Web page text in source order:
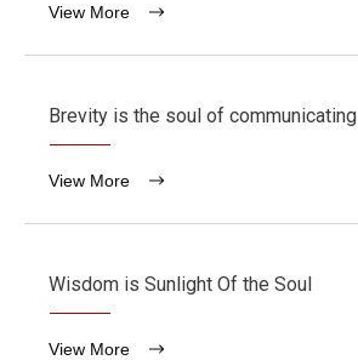
View More
Brevity is the soul of communicating
View More
Wisdom is Sunlight Of the Soul
View More